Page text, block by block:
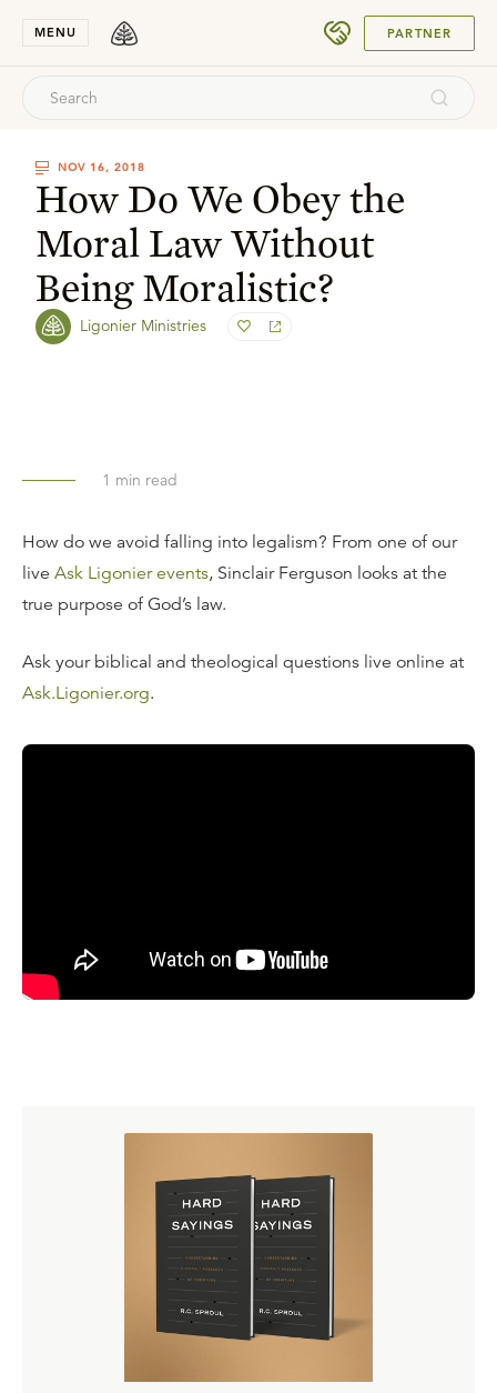
MENU PARTNER
NOV 16, 2018
How Do We Obey the
Moral Law Without
Being Moralistic?
Ligonier Ministries
1 min read
How do we avoid falling into legalism? From one of our
live Ask Ligonier events, Sinclair Ferguson looks at the
true purpose of God’s law.
Ask your biblical and theological questions live online at
Ask.Ligonier.org.